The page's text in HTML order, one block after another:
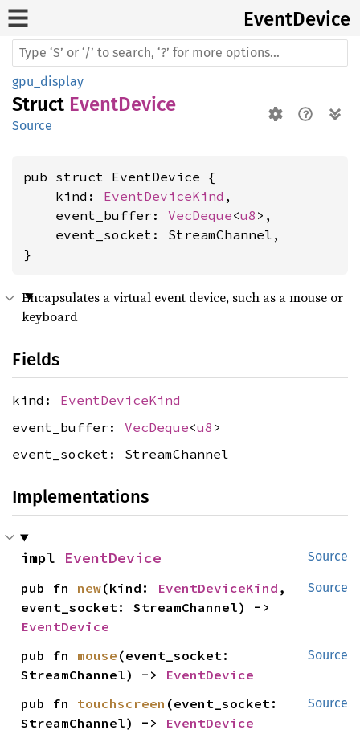
EventDevice
gpu_display
Struct EventDevice
Source
pub struct EventDevice {
    kind:
EventDeviceKind ,
    event_buffer:
VecDeque<u8 >,
    event_socket: StreamChannel,
}
Encapsulates a virtual event device, such as a mouse or
keyboard
Fields
kind: EventDeviceKind
event_buffer: VecDeque<u8 >
event_socket: StreamChannel
Implementations
Source
impl EventDevice
Source
pub fn new(kind: EventDeviceKind ,
EventDevice
Source
pub fn mouse (event_socket:
StreamChannel) -> EventDevice
Source
pub fn touchscreen (event_socket:
StreamChannel) -> EventDevice